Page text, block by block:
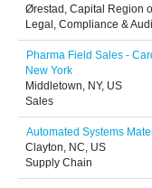
Ørestad, Capital Region
Legal, Compliance &
Pharma Field Sales -
New York
Middletown, NY, US
Sales
Automated Systems
Clayton, NC, US
Supply Chain